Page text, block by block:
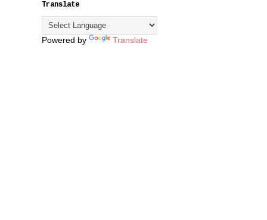
Translate
Powered by Translate